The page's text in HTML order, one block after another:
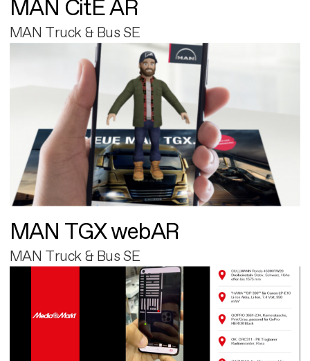
MAN CitE AR
MAN Truck & Bus SE
MAN TGX webAR
MAN Truck & Bus SE